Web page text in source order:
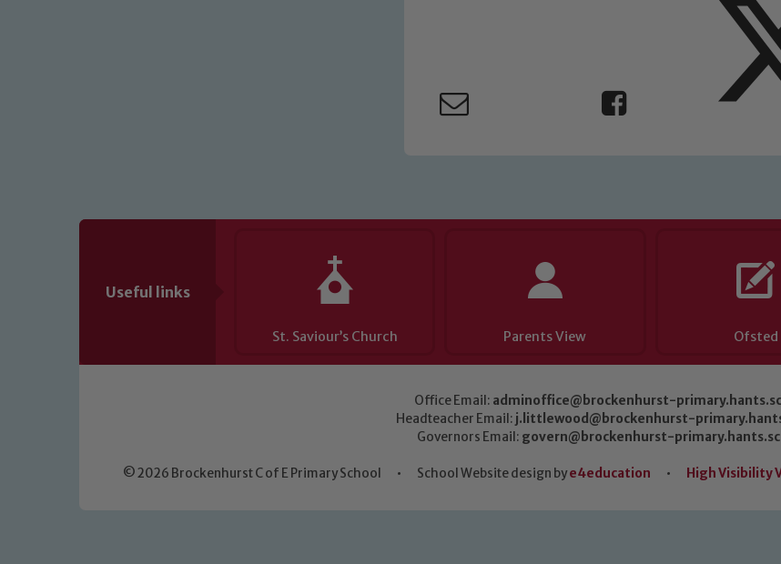
Useful links
St. Saviour’s Church Parents View Ofsted
Office Email: adminoffice@brockenhurst-
Headteacher Email: j.littlewood@brockenhurst-
Governors Email: govern@brockenhurst-
© 2026 Brockenhurst C of E Primary School • School Website design bye4education • High Visibility
Child Protection and Safeguarding